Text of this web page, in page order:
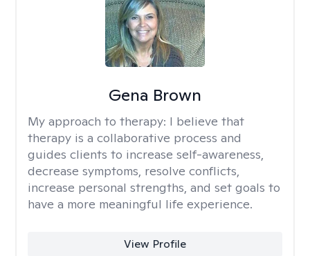
Gena Brown
My approach to therapy: I believe that
therapy is a collaborative process and
guides clients to increase self-awareness,
decrease symptoms, resolve conflicts,
increase personal strengths, and set goals to
have a more meaningful life experience.
View Profile